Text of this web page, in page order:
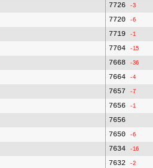
7726 -3
7720 -6
7719 -1
7704 -15
7668 -36
7664 -4
7657 -7
7656 -1
7656
7650 -6
7634 -16
7632 -2